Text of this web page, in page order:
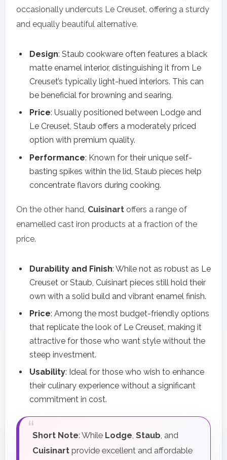
occasionally undercuts Le Creuset, offering a sturdy
and equally beautiful alternative.
Design: Staub cookware often features a black
matte enamel interior, distinguishing it from Le
Creuset’s typically light-hued interiors. This can
be beneficial for browning and searing.
Price: Usually positioned between Lodge and
Le Creuset, Staub offers a moderately priced
option with premium quality.
Performance: Known for their unique self-
basting spikes within the lid, Staub pieces help
concentrate flavors during cooking.
On the other hand, Cuisinart offers a range of
enamelled cast iron products at a fraction of the
price.
Durability and Finish: While not as robust as Le
Creuset or Staub, Cuisinart pieces still hold their
own with a solid build and vibrant enamel finish.
Price: Among the most budget-friendly options
that replicate the look of Le Creuset, making it
attractive for those who want style without the
steep investment.
Usability: Ideal for those who wish to enhance
their culinary experience without a significant
commitment in cost.
Short Note: While Lodge,Staub, and
Cuisinart provide excellent and affordable